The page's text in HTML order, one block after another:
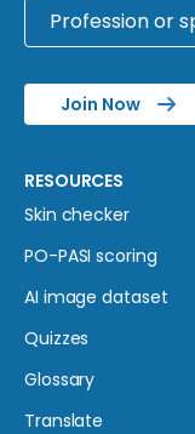
Join Now
RESOURCES
Skin checker
PO-PASI scoring
AI image dataset
Quizzes
Glossary
Translate